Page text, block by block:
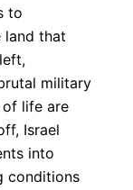
to
land that
military
life are
Israel
into
conditions